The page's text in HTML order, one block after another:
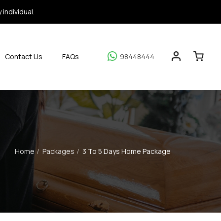
98448444
Contact Us FAQs
Home Packages 3 To 5 Days Home Package